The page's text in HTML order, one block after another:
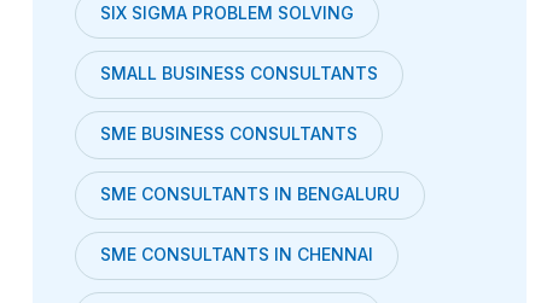
SIX SIGMA PROBLEM SOLVING
SMALL BUSINESS CONSULTANTS
SME BUSINESS CONSULTANTS
SME CONSULTANTS IN BENGALURU
SME CONSULTANTS IN CHENNAI